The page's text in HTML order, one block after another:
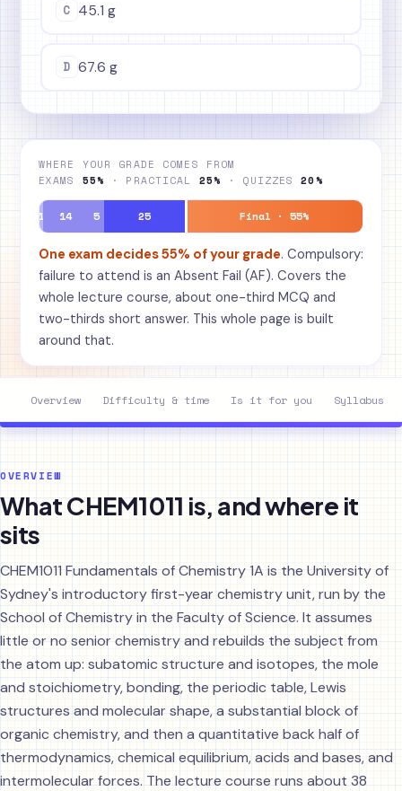
C 45.1 g
D 67.6 g
WHERE YOUR GRADE COMES FROM
EXAMS 55% · PRACTICAL 25% · QUIZZES20%
1 14 5 25 Final · 55%
One exam decides 55% of your grade. Compulsory:
failure to attend is an Absent Fail (AF). Covers the
whole lecture course, about one-third MCQ and
two-thirds short answer. This whole page is built
around that.
Overview Difficulty & time Is it for you Syllabus
OVERVIEW
What CHEM1011 is, and where it
sits
CHEM1011 Fundamentals of Chemistry 1A is the University of
Sydney's introductory first-year chemistry unit, run by the
School of Chemistry in the Faculty of Science. It assumes
little or no senior chemistry and rebuilds the subject from
the atom up: subatomic structure and isotopes, the mole
and stoichiometry, bonding, the periodic table, Lewis
structures and molecular shape, a substantial block of
organic chemistry, and then a quantitative back half of
thermodynamics, chemical equilibrium, acids and bases, and
intermolecular forces. The lecture course runs about 38